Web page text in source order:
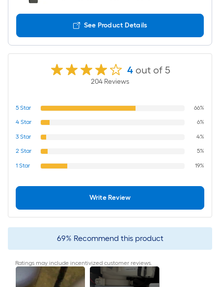
See Product Details
4 out of 5
204 Reviews
5 Star 66%
4 Star 6%
3 Star 4%
2 Star 5%
1 Star 19%
Write Review
69% Recommend this product
Ratings may include incentivized customer reviews.